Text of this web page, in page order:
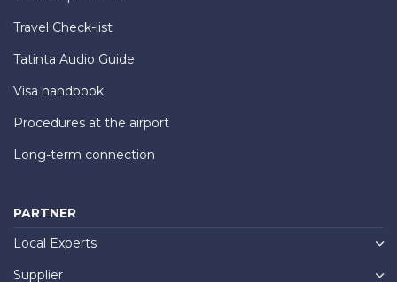
Travel Check-list
Tatinta Audio Guide
Visa handbook
Procedures at the airport
Long-term connection
PARTNER
Local Experts
Supplier